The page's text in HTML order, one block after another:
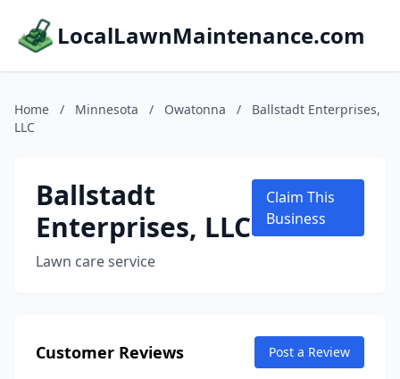
LocalLawnMaintenance.com
Home / Minnesota / Owatonna /
Ballstadt Enterprises,
LLC
Ballstadt
Enterprises, LLC
Lawn care service
Claim This
Business
Customer Reviews Post a Review